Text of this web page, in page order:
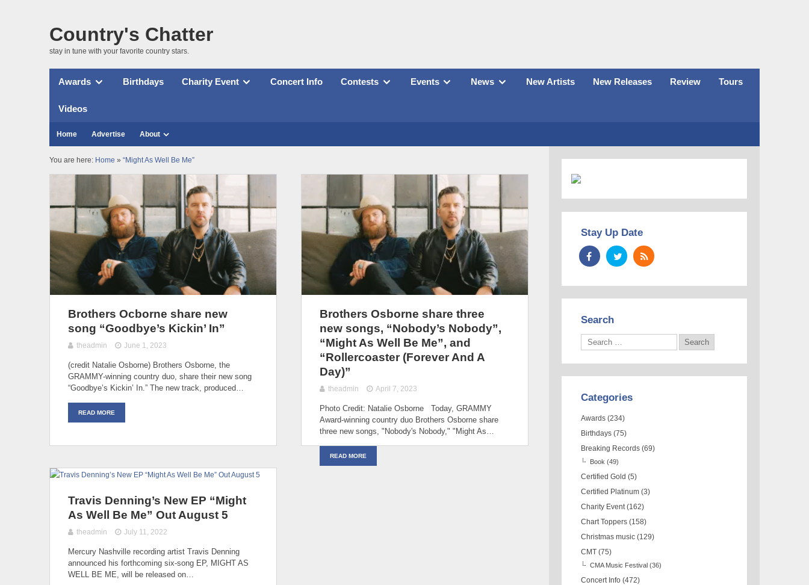
Country's Chatter
stay in tune with your favorite country stars.
Awards Birthdays Charity Event Concert Info Contests Events News New Artists New Releases Review Tours
Videos
Home Advertise About
You are here: Home » “Might As Well Be Me”
Brothers Ocborne share new
song “Goodbye’s Kickin’ In”
theadmin June 1, 2023
(credit Natalie Osborne) Brothers Osborne, the
GRAMMY-winning country duo, share their new song
“Goodbye’s Kickin’ In.” The new track, produced…
READ MORE
Brothers Osborne share three
new songs, “Nobody’s Nobody”,
“Might As Well Be Me”, and
“Rollercoaster (Forever And A
Day)”
theadmin April 7, 2023
Photo Credit: Natalie Osborne Today, GRAMMY
Award-winning country duo Brothers Osborne share
three new songs, "Nobody's Nobody,"⁠ "Might As…
READ MORE
Travis Denning’s New EP “Might
As Well Be Me” Out August 5
theadmin July 11, 2022
Mercury Nashville recording artist Travis Denning
announced his forthcoming six-song EP, MIGHT AS
WELL BE ME, will be released on…
Stay Up Date
Search
Categories
Awards (234)
Birthdays (75)
Breaking Records (69)
Book (49)
Certified Gold (5)
Certified Platinum (3)
Charity Event (162)
Chart Toppers (158)
Christmas music (129)
CMT (75)
CMA Music Festival (36)
Concert Info (472)